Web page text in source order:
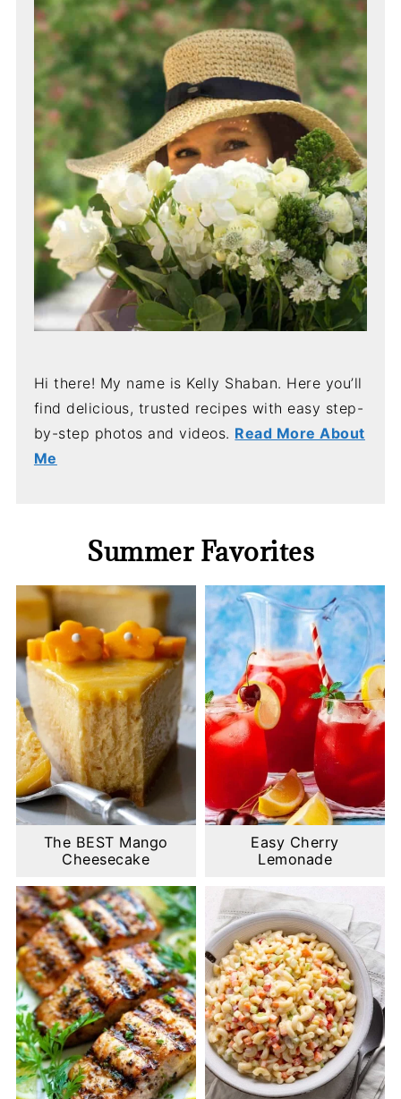
Hi there! My name is Kelly Shaban. Here you’ll
find delicious, trusted recipes with easy step-
by-step photos and videos. Read More About
Me
Summer Favorites
The BEST Mango
Cheesecake
Easy Cherry
Lemonade